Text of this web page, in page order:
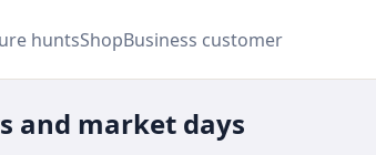
huntsShopBusiness customer
and market days